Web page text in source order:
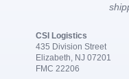
CSI Logistics
435 Division Street
Elizabeth, NJ 07201
FMC 22206